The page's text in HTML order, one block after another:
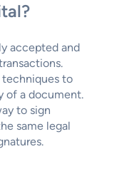
accepted and
techniques to
of a document.
to sign
same legal